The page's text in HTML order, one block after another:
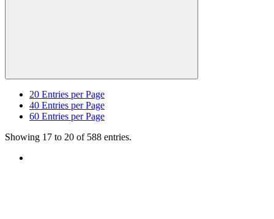
20 Entries per Page
40 Entries per Page
60 Entries per Page
Showing 17 to 20 of 588 entries.